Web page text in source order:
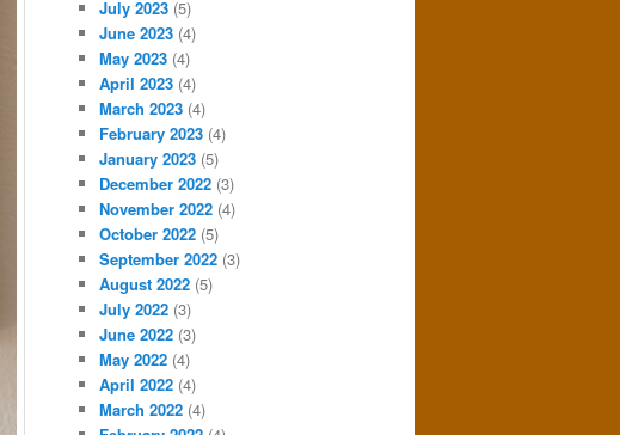
July 2023 (5)
June 2023 (4)
May 2023 (4)
April 2023 (4)
March 2023 (4)
February 2023 (4)
January 2023 (5)
December 2022 (3)
November 2022 (4)
October 2022 (5)
September 2022 (3)
August 2022 (5)
July 2022 (3)
June 2022 (3)
May 2022 (4)
April 2022 (4)
March 2022 (4)